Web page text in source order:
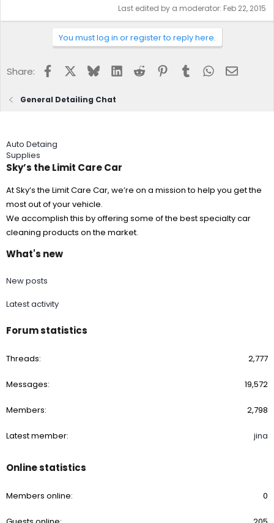
Last edited by a moderator: Feb 22, 2015
You must log in or register to reply here.
Share: FacebookBlueskyLinkedInReddit Pinterest
Tumblr WhatsApp
Email
General Detailing Chat
Auto Detaing
Supplies
Sky’s the Limit Care Car
At Sky’s the Limit Care Car, we’re on a mission to help you get the
most out of your vehicle.
We accomplish this by offering some of the best specialty car
cleaning products on the market.
What's new
New posts
Latest activity
Forum statistics
Threads 2,777
Messages 19,572
Members 2,798
Latest member jina
Online statistics
Members online 0